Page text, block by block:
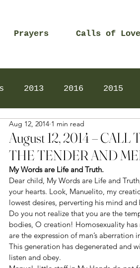
Prayers Calls of
2013 2016 2015
2024 Daily Prayers
August 12, 2014 –
THE TENDER AND
Aug 12, 2014 1 min read
My Words are Life and Truth.
Dear child, My Words are Life and
your hearts. Look, Manuelito, my
lowest desires, perverting his mind and
Do you not realize that you are the
bodies, O creation! Homosexuality
are the expression of man’s aberration
This generation has degenerated and
listen and obey.